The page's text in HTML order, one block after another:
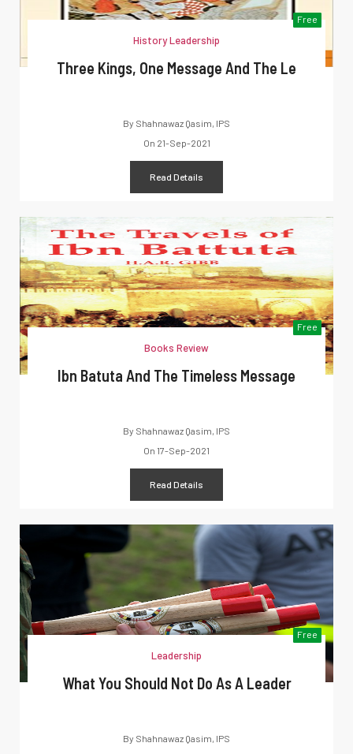
Free
History Leadership
Three Kings, One Message And The Le
By Shahnawaz Qasim, IPS
On 21-Sep-2021
Read Details
Free
Books Review
Ibn Batuta And The Timeless Message
By Shahnawaz Qasim, IPS
On 17-Sep-2021
Read Details
Free
Leadership
What You Should Not Do As A Leader
By Shahnawaz Qasim, IPS